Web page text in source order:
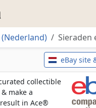
Sieraden
horlogeseBay site
collectible
make a
in Ace®